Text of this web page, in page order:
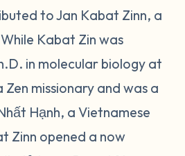
to Jan Kabat Zinn, a
Kabat Zin was
in molecular biology at
Zen missionary and was a
Hạnh, a Vietnamese
Zinn opened a now